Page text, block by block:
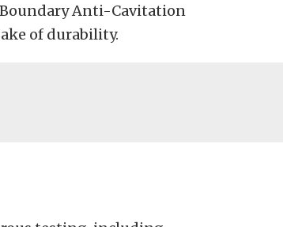
Boundary Anti-Cavitation
of durability.